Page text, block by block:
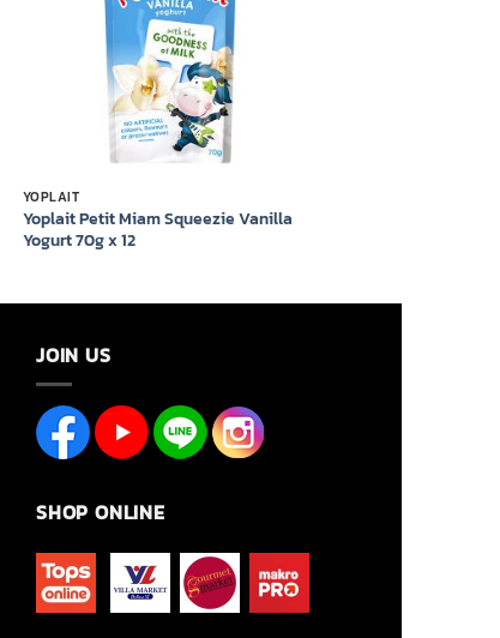
YOPLAIT
Yoplait Petit Miam Squeezie Vanilla
Yogurt 70g x 12
JOIN US
SHOP ONLINE